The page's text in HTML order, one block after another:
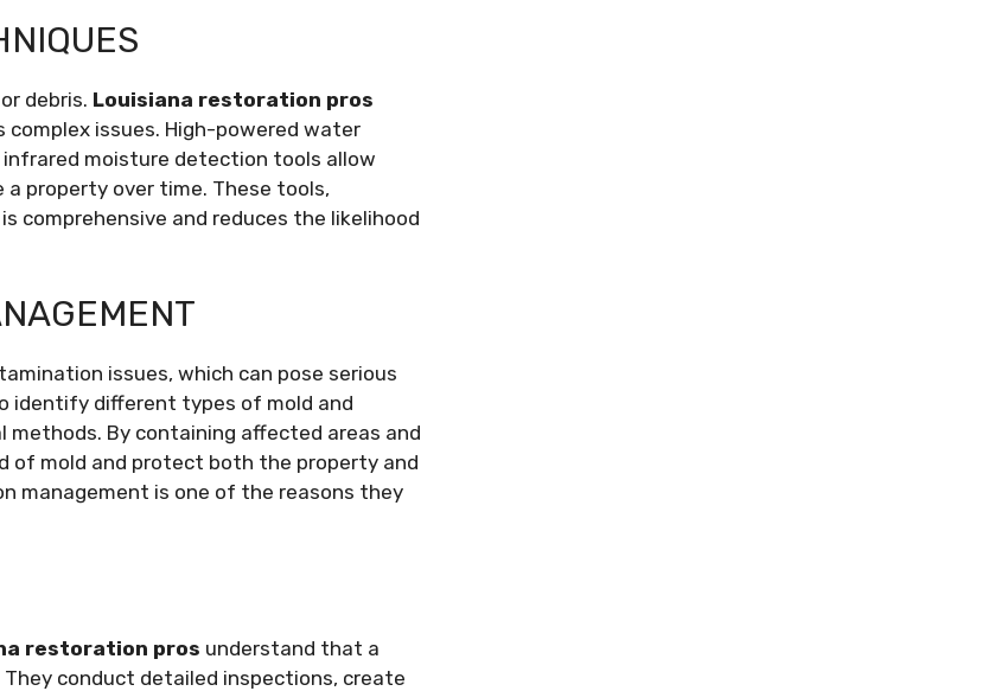
debris. Louisiana restoration pros
issues. High-powered water
moisture detection tools allow
property over time. These tools,
comprehensive and reduces the likelihood
issues, which can pose serious
identify different types of mold and
By containing affected areas and
of mold and protect both the property and
management is one of the reasons they
restoration pros understand that a
conduct detailed inspections, create